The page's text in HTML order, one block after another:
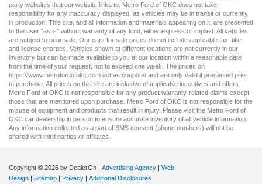
party websites that our website links to. Metro Ford of OKC does not take
responsibility for any inaccuracy displayed, as vehicles may be in transit or currently
in production. This site, and all information and materials appearing on it, are presented
to the user "as is" without warranty of any kind, either express or implied. All vehicles
are subject to prior sale. Our cars for sale prices do not include applicable tax, title,
and license charges. Vehicles shown at different locations are not currently in our
inventory but can be made available to you at our location within a reasonable date
from the time of your request, not to exceed one week. The prices on
https://www.metrofordofokc.com act as coupons and are only valid if presented prior
to purchase. All prices on this site are inclusive of applicable incentives and offers.
Metro Ford of OKC is not responsible for any product warranty-related claims except
those that are mentioned upon purchase. Metro Ford of OKC is not responsible for the
misuse of equipment and products that result in injury. Please visit the Metro Ford of
OKC car dealership in person to ensure accurate inventory of all vehicle information.
Any information collected as a part of SMS consent (phone numbers) will not be
shared with third parties or affiliates.
Copyright © 2026 by DealerOn | Advertising Agency | Web
Design | Sitemap | Privacy | Additional Disclosures